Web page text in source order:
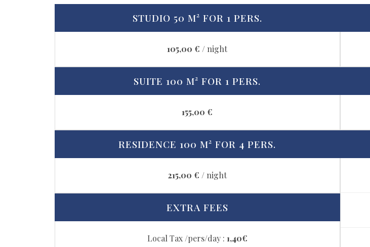
STUDIO 50 M² FOR 1 PERS.
105,00 € / night
SUITE 100 M² FOR 1 PERS.
155,00 €
RESIDENCE 100 M² FOR 4 PERS.
215,00 € / night
EXTRA FEES
Local Tax /pers/day : 1,40€